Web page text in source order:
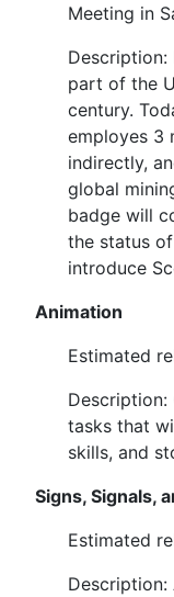
Meeting in
Description:
part of the
century.
employes 3
indirectly,
global
badge will
the status
introduce
Animation
Estimated
tasks that
skills, and
Signs, Signals,
Estimated
Description: